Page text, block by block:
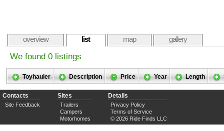
overview list map gallery
We found 0 listings
Toyhauler Description Price Year Length
Contacts
Site Feedback
Sites
Trailers
Campers
Motorhomes
Details
Privacy Policy
Terms of Service
© 2026 Ride Finds LLC